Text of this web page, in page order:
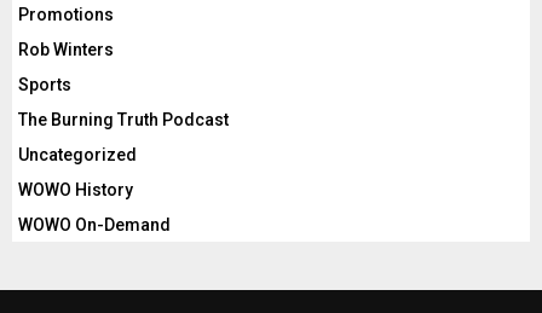
Promotions
Rob Winters
Sports
The Burning Truth Podcast
Uncategorized
WOWO History
WOWO On-Demand